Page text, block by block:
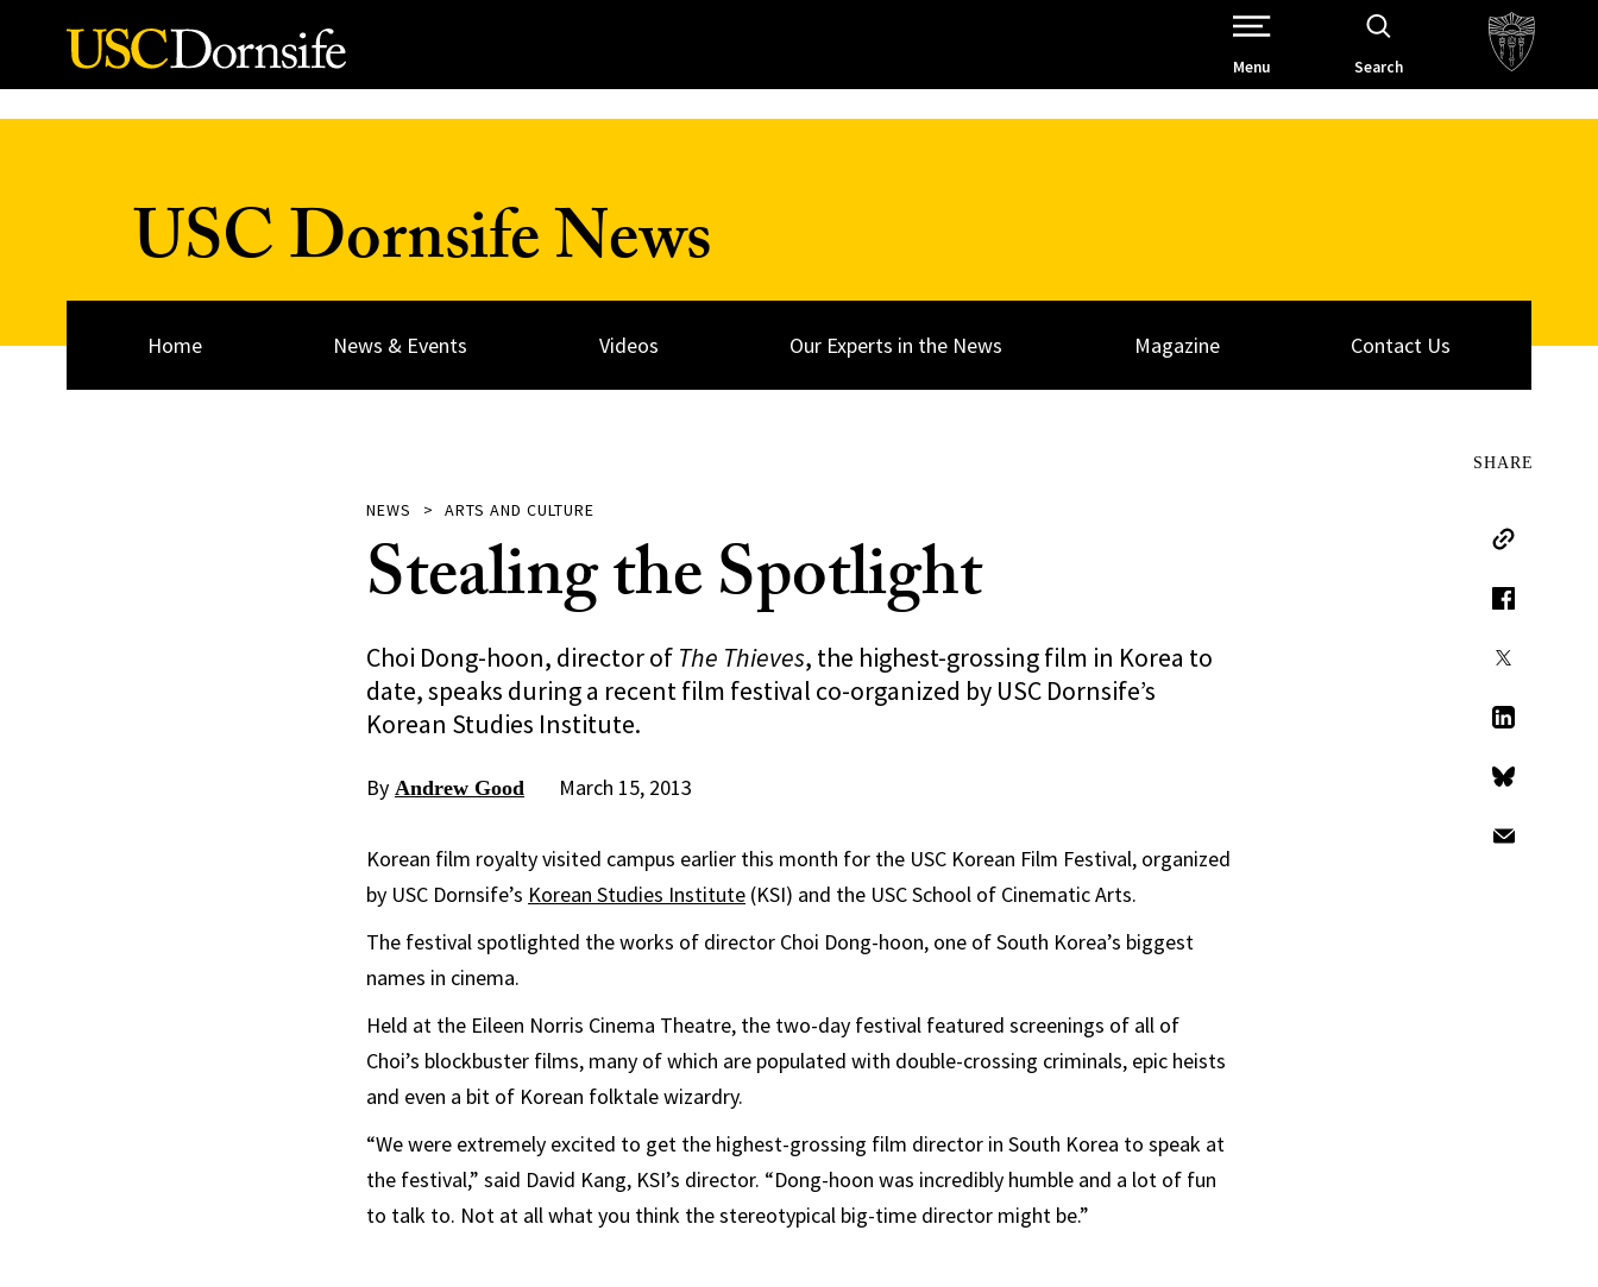
Skip to Content
Open Site Navigation /
Menu Search
USC Dornsife News
Home News & Events Videos Our Experts in the News Magazine Contact Us
NEWS ARTS AND CULTURE
Stealing the Spotlight
Choi Dong-hoon, director of The Thieves, the highest-grossing film in Korea to
date, speaks during a recent film festival co-organized by USC Dornsife’s
Korean Studies Institute.
By Andrew Good March 15, 2013
SHARE
Copy Link
Facebook
LinkedIn
Bluesky
Korean film royalty visited campus earlier this month for the USC Korean Film Festival, organized
by USC Dornsife’s Korean Studies Institute (KSI) and the USC School of Cinematic Arts.
The festival spotlighted the works of director Choi Dong-hoon, one of South Korea’s biggest
names in cinema.
Held at the Eileen Norris Cinema Theatre, the two-day festival featured screenings of all of
Choi’s blockbuster films, many of which are populated with double-crossing criminals, epic heists
and even a bit of Korean folktale wizardry.
“We were extremely excited to get the highest-grossing film director in South Korea to speak at
the festival,” said David Kang, KSI’s director. “Dong-hoon was incredibly humble and a lot of fun
to talk to. Not at all what you think the stereotypical big-time director might be.”